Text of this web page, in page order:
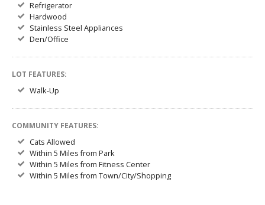
Refrigerator
Hardwood
Stainless Steel Appliances
Den/Office
LOT FEATURES:
Walk-Up
COMMUNITY FEATURES:
Cats Allowed
Within 5 Miles from Park
Within 5 Miles from Fitness Center
Within 5 Miles from Town/City/Shopping